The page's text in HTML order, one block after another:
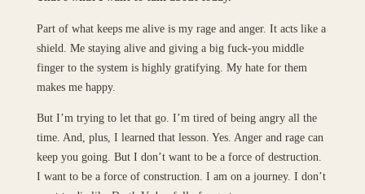
Part of what keeps me alive is my rage and anger. It acts like a
shield. Me staying alive and giving a big fuck-you middle
finger to the system is highly gratifying. My hate for them
makes me happy.
But I’m trying to let that go. I’m tired of being angry all the
time. And, plus, I learned that lesson. Yes. Anger and rage can
keep you going. But I don’t want to be a force of destruction.
I want to be a force of construction. I am on a journey. I don’t